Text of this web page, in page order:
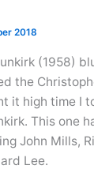
2018
(1958)
the
it high time I
This one
John Mills,
Lee.